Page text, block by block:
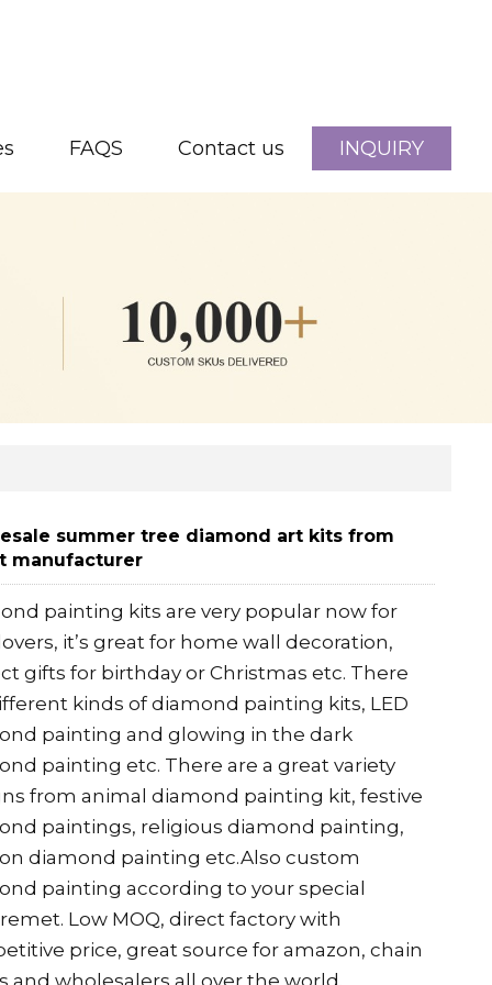
FAQS Contact us INQUIRY
summer tree diamond art kits from
manufacturer
painting kits are very popular now for
it’s great for home wall decoration,
gifts for birthday or Christmas etc. There
kinds of diamond painting kits, LED
painting and glowing in the dark
painting etc. There are a great variety
from animal diamond painting kit, festive
paintings, religious diamond painting,
diamond painting etc.Also custom
painting according to your special
Low MOQ, direct factory with
price, great source for amazon, chain
and wholesalers all over the world.